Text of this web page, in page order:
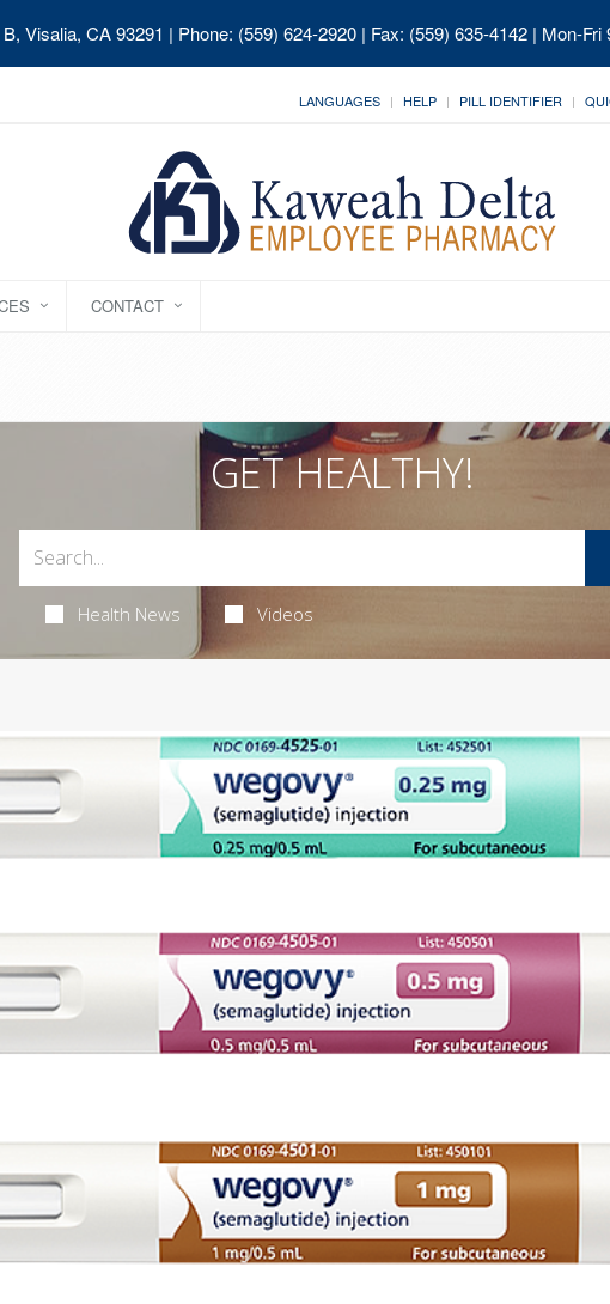
Visalia, CA 93291 | Phone: (559) 624-2920 | Fax: (559) 635-4142 | Mon-
LANGUAGES HELP PILL IDENTIFIER
CONTACT
GET HEALTHY!
Health News Videos